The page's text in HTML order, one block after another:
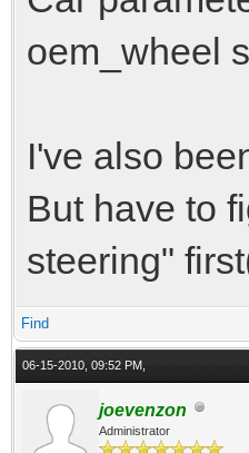
coilover
position
hinge =
camber =
caster =
toe = 0.0
oem_wheel
I've also
But have to
steering"
Find
06-15-2010, 09:52 PM,
joevenzon
Administrator